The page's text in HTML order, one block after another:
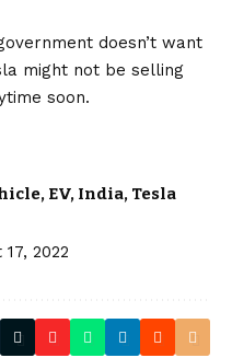
doesn’t want
might not be selling
soon.
, EV, India, Tesla
2022